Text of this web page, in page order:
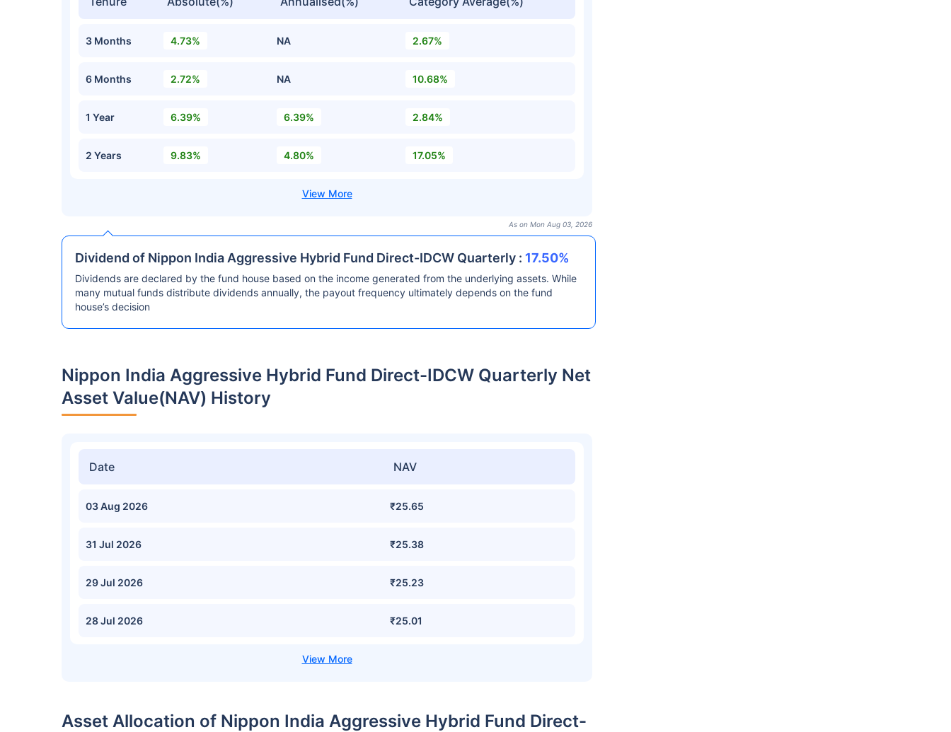
3 Months 4.73% NA 2.67%
6 Months 2.72% NA 10.68%
1 Year 6.39% 6.39% 2.84%
2 Years 9.83% 4.80% 17.05%
As on Mon Aug 03, 2026
Dividend of Nippon India Aggressive Hybrid Fund Direct-IDCW Quarterly : 17.50%
Dividends are declared by the fund house based on the income generated from the underlying assets. While
many mutual funds distribute dividends annually, the payout frequency ultimately depends on the fund
house’s decision
Nippon India Aggressive Hybrid Fund Direct-IDCW Quarterly Net
Asset Value(NAV) History
Date NAV
03 Aug 2026 ₹25.65
31 Jul 2026 ₹25.38
29 Jul 2026 ₹25.23
28 Jul 2026 ₹25.01
Asset Allocation of Nippon India Aggressive Hybrid Fund Direct-